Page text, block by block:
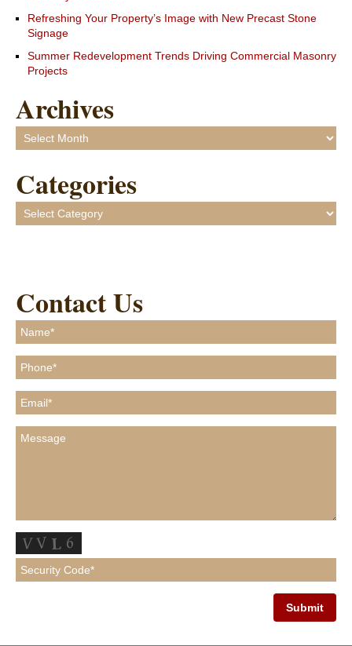
Refreshing Your Property’s Image with New Precast Stone
Signage
Summer Redevelopment Trends Driving Commercial Masonry
Projects
Archives
Archives
Categories
Categories
Contact Us